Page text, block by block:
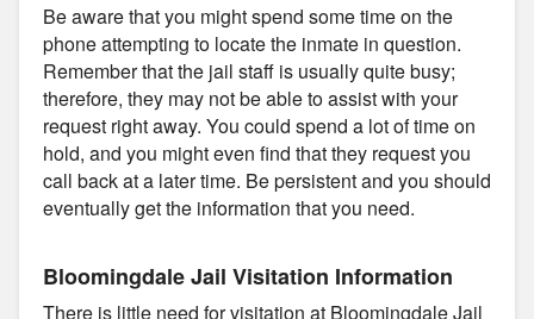
Be aware that you might spend some time on the
phone attempting to locate the inmate in question.
Remember that the jail staff is usually quite busy;
therefore, they may not be able to assist with your
request right away. You could spend a lot of time on
hold, and you might even find that they request you
call back at a later time. Be persistent and you should
eventually get the information that you need.
Bloomingdale Jail Visitation Information
There is little need for visitation at Bloomingdale Jail